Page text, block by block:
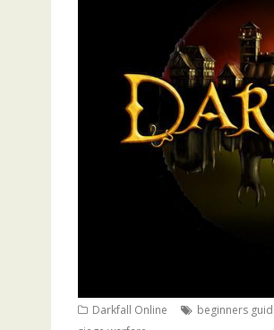
Darkfall Online beginners